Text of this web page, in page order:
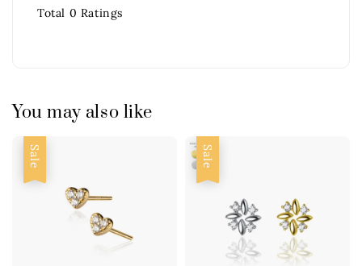
Total 0 Ratings
You may also like
Sale Sale